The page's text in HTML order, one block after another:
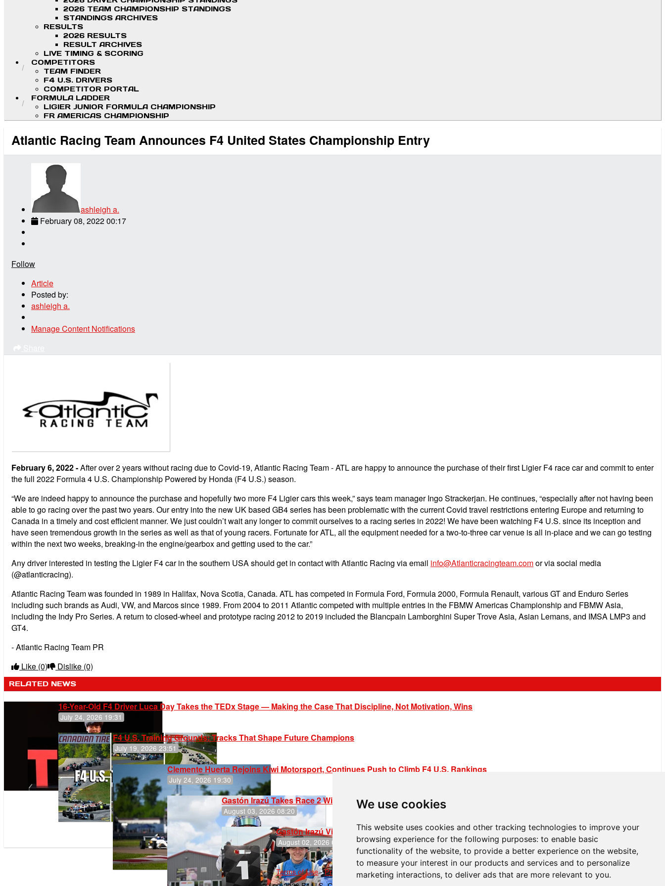
We use cookies
This website uses cookies and other tracking technologies to improve your
browsing experience for the following purposes: to enable basic
functionality of the website, to provide a better experience on the website,
to measure your interest in our products and services and to personalize
marketing interactions, to deliver ads that are more relevant to you.
2026 TEAM CHAMPIONSHIP STANDINGS
STANDINGS ARCHIVES
RESULTS
2026 RESULTS
RESULT ARCHIVES
LIVE TIMING & SCORING
COMPETITORS
TEAM FINDER
F4 U.S. DRIVERS
COMPETITOR PORTAL
FORMULA LADDER
LIGIER JUNIOR FORMULA CHAMPIONSHIP
FR AMERICAS CHAMPIONSHIP
Atlantic Racing Team Announces F4 United States Championship Entry
ashleigh a.
February 08, 2022 00:17
Follow
Article
Posted by:
ashleigh a.
Manage Content Notifications
February 6, 2022 -After over 2 years without racing due to Covid-19, Atlantic Racing Team - ATL are happy to announce the purchase of their first Ligier F4 race car and commit to enter
the full 2022 Formula 4 U.S. Championship Powered by Honda (F4 U.S.) season.
“We are indeed happy to announce the purchase and hopefully two more F4 Ligier cars this week,” says team manager Ingo Strackerjan. He continues, “especially after not having been
able to go racing over the past two years. Our entry into the new UK based GB4 series has been problematic with the current Covid travel restrictions entering Europe and returning to
Canada in a timely and cost efficient manner. We just couldn’t wait any longer to commit ourselves to a racing series in 2022! We have been watching F4 U.S. since its inception and
have seen tremendous growth in the series as well as that of young racers. Fortunate for ATL, all the equipment needed for a two-to-three car venue is all in-place and we can go testing
within the next two weeks, breaking-in the engine/gearbox and getting used to the car.”
Any driver interested in testing the Ligier F4 car in the southern USA should get in contact with Atlantic Racing via email info@Atlanticracingteam.comor via social media
(@atlanticracing).
Atlantic Racing Team was founded in 1989 in Halifax, Nova Scotia, Canada. ATL has competed in Formula Ford, Formula 2000, Formula Renault, various GT and Enduro Series
including such brands as Audi, VW, and Marcos since 1989. From 2004 to 2011 Atlantic competed with multiple entries in the FBMW Americas Championship and FBMW Asia,
including the Indy Pro Series. A return to closed-wheel and prototype racing 2012 to 2019 included the Blancpain Lamborghini Super Trove Asia, Asian Lemans, and IMSA LMP3 and
GT4.
- Atlantic Racing Team PR
Like (0) Dislike (0)
RELATED NEWS
16-Year-Old F4 Driver Luca Day Takes the TEDx Stage — Making the Case That Discipline, Not Motivation, Wins
July 24, 2026 19:31
F4 U.S. Training Grounds: Tracks That Shape Future Champions
July 19, 2026 23:51
Clemente Huerta Rejoins Kiwi Motorsport, Continues Push to Climb F4 U.S. Rankings
July 24, 2026 19:30
Gastón Irazú Takes Race 2 Win in New Jersey
August 03, 2026 08:20
Gastón Irazú Victorious in Race 1 at NJMP
August 02, 2026 05:36
Terms of Use-Privacy Policy-Contact Support